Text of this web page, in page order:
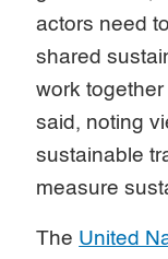
actors need
shared
work
said, noting
sustainable
measure
The United